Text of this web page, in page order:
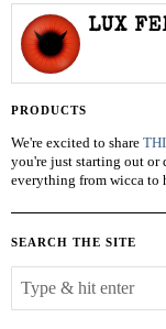
LUX
PRODUCTS
We're excited to share
you're just starting out or
everything from wicca to
SEARCH THE SITE